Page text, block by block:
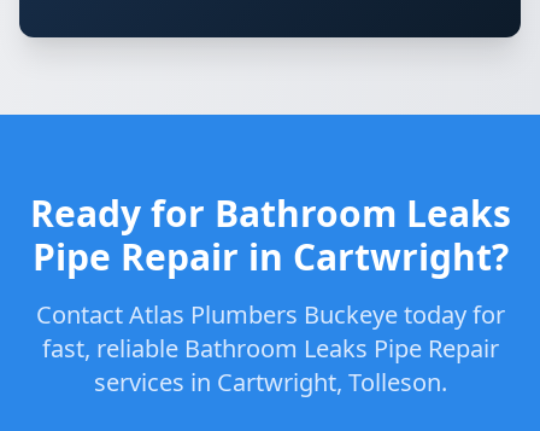
Ready for Bathroom Leaks
Pipe Repair in Cartwright?
Contact Atlas Plumbers Buckeye today for
fast, reliable Bathroom Leaks Pipe Repair
services in Cartwright, Tolleson.